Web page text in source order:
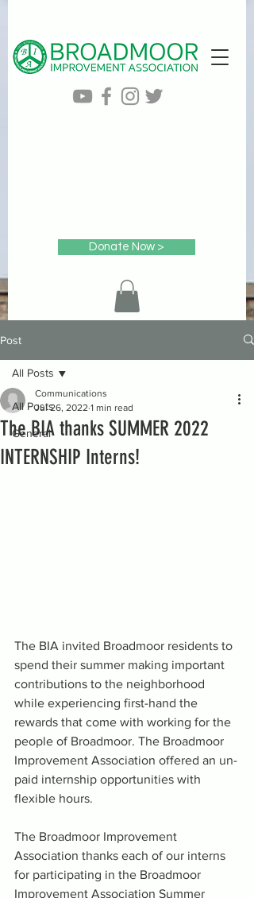
Donate Now >
Post
All Posts
General
All Posts
The BIA thanks SUMMER 2022
INTERNSHIP Interns!
Communications
Jul 26, 2022 1 min read
The BIA invited Broadmoor residents to
spend their summer making important
contributions to the neighborhood
while experiencing first-hand the
rewards that come with working for the
people of Broadmoor. The Broadmoor
Improvement Association offered an un-
paid internship opportunities with
flexible hours.
The Broadmoor Improvement
Association thanks each of our interns
for participating in the Broadmoor
Improvement Association Summer